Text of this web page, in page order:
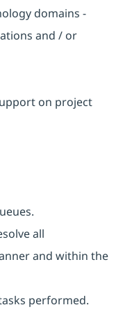
domains -
and / or
on project
all
and within the
performed.